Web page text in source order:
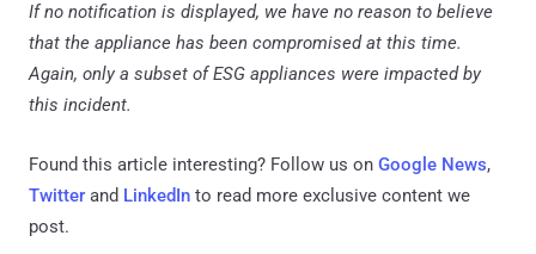
If no notification is displayed, we have no reason to believe
that the appliance has been compromised at this time.
Again, only a subset of ESG appliances were impacted by
this incident.
Found this article interesting? Follow us on Google News,
Twitter and LinkedIn to read more exclusive content we
post.